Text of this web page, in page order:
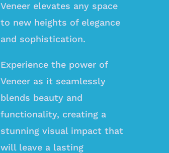
Veneer elevates any space
to new heights of elegance
and sophistication.
Experience the power of
Veneer as it seamlessly
blends beauty and
functionality, creating a
stunning visual impact that
will leave a lasting